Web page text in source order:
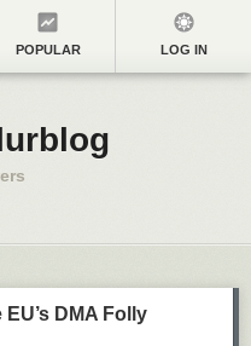
POPULAR LOG IN
DMA Folly